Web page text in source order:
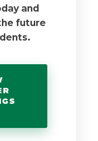
and
future